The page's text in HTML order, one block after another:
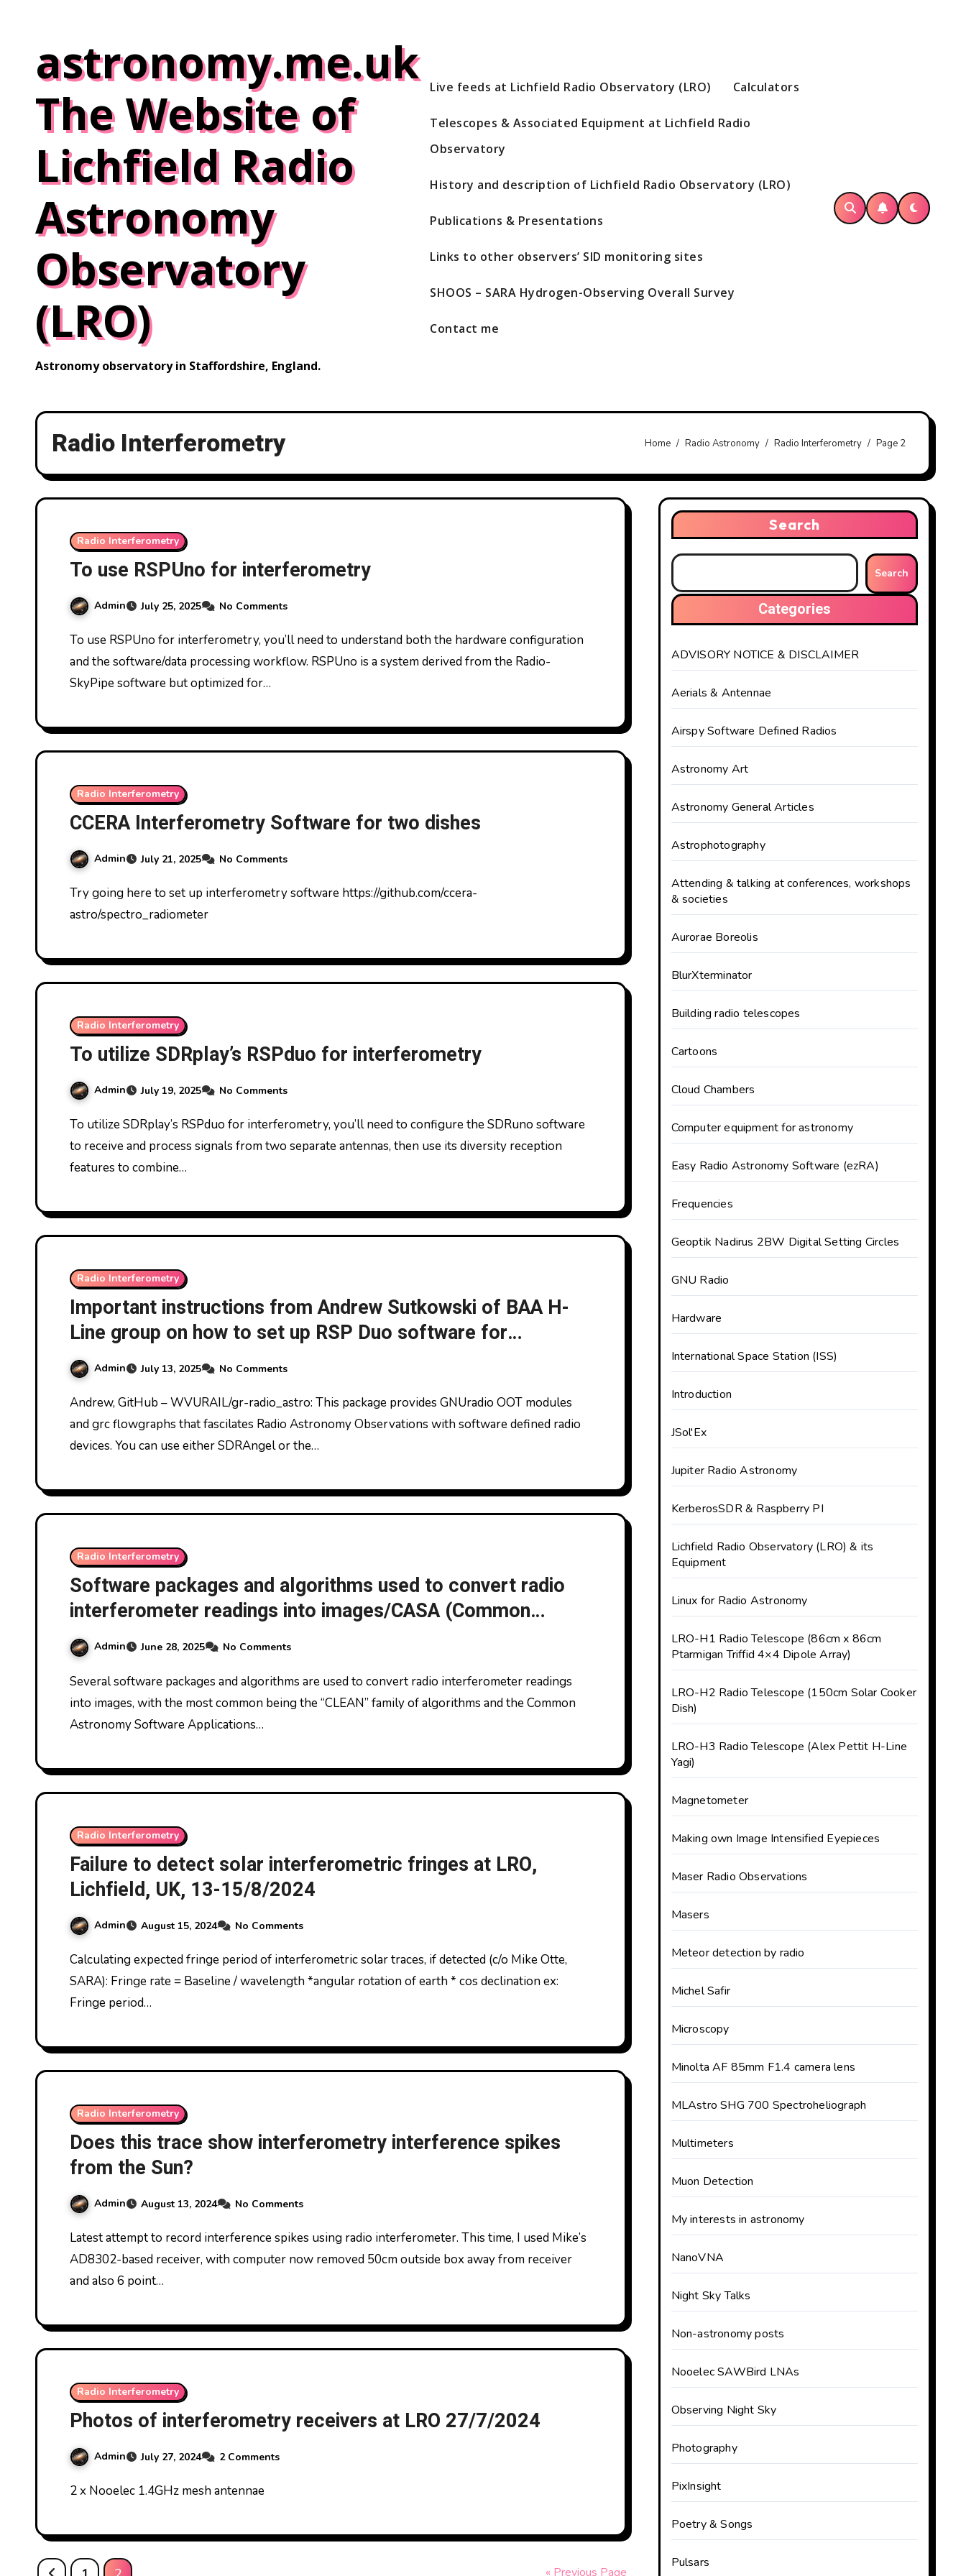
astronomy.me.uk
The Website of
Lichfield Radio
Astronomy
Observatory
(LRO)
Astronomy observatory in Staffordshire, England.
Live feeds at Lichfield Radio Observatory (LRO) Calculators
Telescopes & Associated Equipment at Lichfield Radio
Observatory
History and description of Lichfield Radio Observatory (LRO)
Publications & Presentations
Links to other observers’ SID monitoring sites
SHOOS – SARA Hydrogen-Observing Overall Survey
Contact me
Radio Interferometry Home Radio Astronomy Radio Interferometry Page 2
Radio Interferometry
To use RSPUno for interferometry
Admin July 25, 2025 No Comments
To use RSPUno for interferometry, you’ll need to understand both the hardware configuration
and the software/data processing workflow. RSPUno is a system derived from the Radio-
SkyPipe software but optimized for…
Radio Interferometry
CCERA Interferometry Software for two dishes
Admin July 21, 2025 No Comments
Try going here to set up interferometry software https://github.com/ccera-
astro/spectro_radiometer
Radio Interferometry
To utilize SDRplay’s RSPduo for interferometry
Admin July 19, 2025 No Comments
To utilize SDRplay’s RSPduo for interferometry, you’ll need to configure the SDRuno software
to receive and process signals from two separate antennas, then use its diversity reception
features to combine…
Radio Interferometry
Important instructions from Andrew Sutkowski of BAA H-
Line group on how to set up RSP Duo software for
interferometry
Admin July 13, 2025 No Comments
Andrew, GitHub – WVURAIL/gr-radio_astro: This package provides GNUradio OOT modules
and grc flowgraphs that fascilates Radio Astronomy Observations with software defined radio
devices. You can use either SDRAngel or the…
Radio Interferometry
Software packages and algorithms used to convert radio
interferometer readings into images/CASA (Common
Astronomy Software Applications)
Admin June 28, 2025 No Comments
Several software packages and algorithms are used to convert radio interferometer readings
into images, with the most common being the “CLEAN” family of algorithms and the Common
Astronomy Software Applications…
Radio Interferometry
Failure to detect solar interferometric fringes at LRO,
Lichfield, UK, 13-15/8/2024
Admin August 15, 2024 No Comments
Calculating expected fringe period of interferometric solar traces, if detected (c/o Mike Otte,
SARA): Fringe rate = Baseline / wavelength *angular rotation of earth * cos declination ex:
Fringe period…
Radio Interferometry
Does this trace show interferometry interference spikes
from the Sun?
Admin August 13, 2024 No Comments
Latest attempt to record interference spikes using radio interferometer. This time, I used Mike’s
AD8302-based receiver, with computer now removed 50cm outside box away from receiver
and also 6 point…
Radio Interferometry
Photos of interferometry receivers at LRO 27/7/2024
Admin July 27, 2024 2 Comments
2 x Nooelec 1.4GHz mesh antennae
« Previous Page
Search
Search
Categories
ADVISORY NOTICE & DISCLAIMER
Aerials & Antennae
Airspy Software Defined Radios
Astronomy Art
Astronomy General Articles
Astrophotography
Attending & talking at conferences, workshops
& societies
Aurorae Boreolis
BlurXterminator
Building radio telescopes
Cartoons
Cloud Chambers
Computer equipment for astronomy
Easy Radio Astronomy Software (ezRA)
Frequencies
Geoptik Nadirus 2BW Digital Setting Circles
GNU Radio
Hardware
International Space Station (ISS)
Introduction
JSol'Ex
Jupiter Radio Astronomy
KerberosSDR & Raspberry PI
Lichfield Radio Observatory (LRO) & its
Equipment
Linux for Radio Astronomy
LRO-H1 Radio Telescope (86cm x 86cm
Ptarmigan Triffid 4×4 Dipole Array)
LRO-H2 Radio Telescope (150cm Solar Cooker
Dish)
LRO-H3 Radio Telescope (Alex Pettit H-Line
Yagi)
Magnetometer
Making own Image Intensified Eyepieces
Maser Radio Observations
Masers
Meteor detection by radio
Michel Safir
Microscopy
Minolta AF 85mm F1.4 camera lens
MLAstro SHG 700 Spectroheliograph
Multimeters
Muon Detection
My interests in astronomy
NanoVNA
Night Sky Talks
Non-astronomy posts
Nooelec SAWBird LNAs
Observing Night Sky
Photography
PixInsight
Poetry & Songs
Pulsars